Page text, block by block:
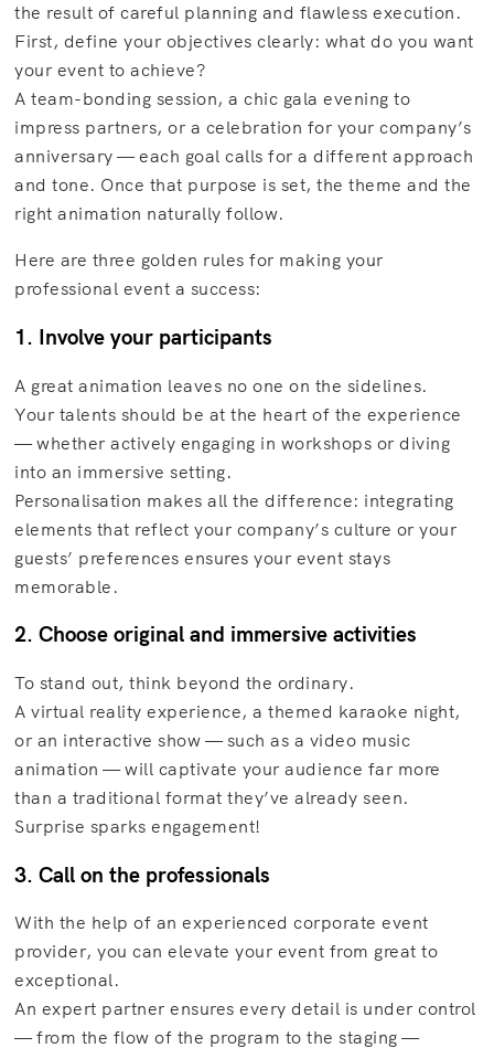
the result of careful planning and flawless execution.
First, define your objectives clearly: what do you want
your event to achieve?
A team-bonding session, a chic gala evening to
impress partners, or a celebration for your company’s
anniversary — each goal calls for a different approach
and tone. Once that purpose is set, the theme and the
right animation naturally follow.
Here are three golden rules for making your
professional event a success:
1. Involve your participants
A great animation leaves no one on the sidelines.
Your talents should be at the heart of the experience
— whether actively engaging in workshops or diving
into an immersive setting.
Personalisation makes all the difference: integrating
elements that reflect your company’s culture or your
guests’ preferences ensures your event stays
memorable.
2. Choose original and immersive activities
To stand out, think beyond the ordinary.
A virtual reality experience, a themed karaoke night,
or an interactive show — such as a video music
animation — will captivate your audience far more
than a traditional format they’ve already seen.
Surprise sparks engagement!
3. Call on the professionals
With the help of an experienced corporate event
provider, you can elevate your event from great to
exceptional.
An expert partner ensures every detail is under control
— from the flow of the program to the staging —